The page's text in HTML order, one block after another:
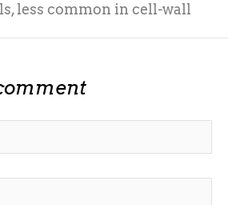
less common in cell-wall